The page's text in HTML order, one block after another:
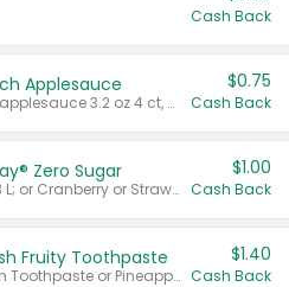
Cash Back
Applesauce
Valid on cinnamon applesauce 3.2 oz 4 ct, applesauce 3.2 oz 4 ct, no sugar added applesauce 3.2 oz 4 ct, or fruit smoothie mixed berry 4.2 oz 4 ct.
$0.75
Cash Back
Zero Sugar
Valid on Cranberry 3 L; or Cranberry or Strawberry Mango 10 oz 6 ct.
$1.00
Cash Back
Fruity Toothpaste
Valid on Watermelon Toothpaste or Pineapple Coconut, 4.5 oz.
$1.40
Cash Back